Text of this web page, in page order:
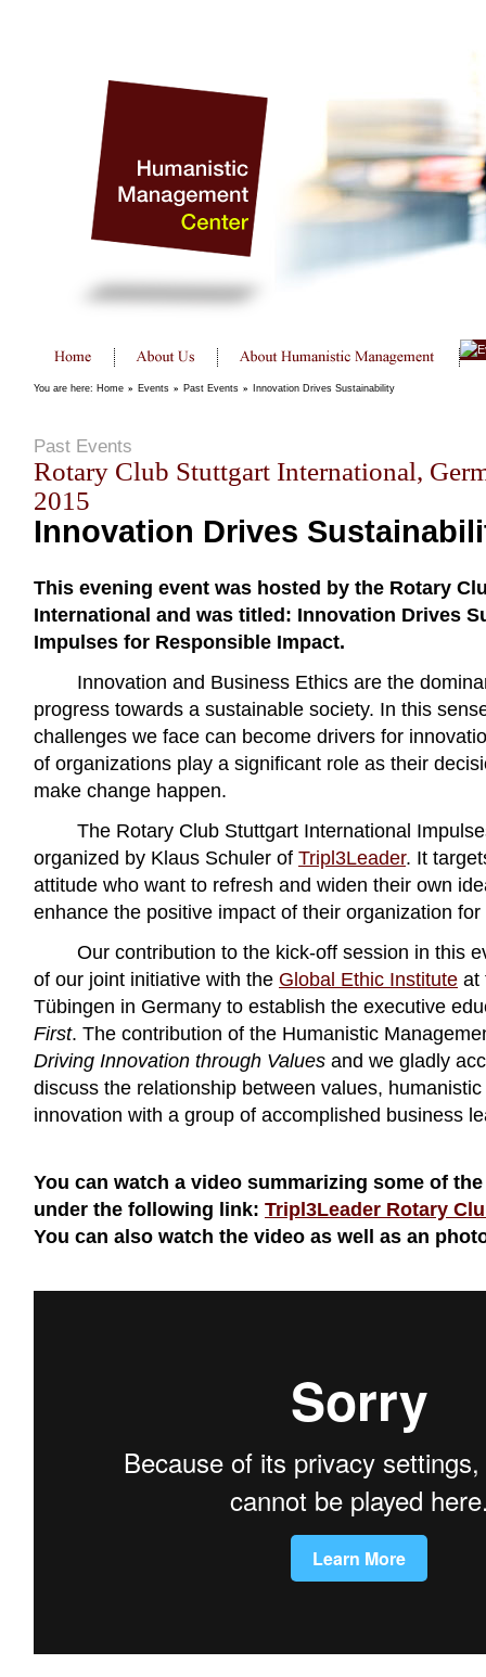
You are here: Home » Events » Past Events » Innovation Drives Sustainability
Past Events
Rotary Club Stuttgart International,
2015
Innovation Drives
This evening event was hosted by the Rotary
International and was titled: Innovation Drives
Impulses for Responsible Impact.
Innovation and Business Ethics are the
progress towards a sustainable society. In this
challenges we face can become drivers for
of organizations play a significant role as their
make change happen.
The Rotary Club Stuttgart International
organized by Klaus Schuler of Tripl3Leader. It
attitude who want to refresh and widen their own
enhance the positive impact of their organization
Our contribution to the kick-off session in this
of our joint initiative with the Global Ethic Institute at
Tübingen in Germany to establish the executive
First. The contribution of the Humanistic
Driving Innovation through Values and we gladly
discuss the relationship between values,
innovation with a group of accomplished business
You can watch a video summarizing some of
under the following link: Tripl3Leader Rotary
You can also watch the video as well as an